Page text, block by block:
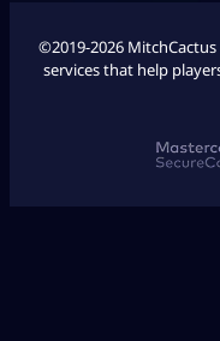
©2019-2026
services that help